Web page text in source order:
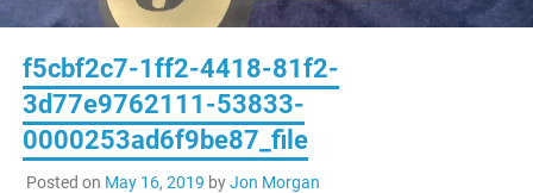
f5cbf2c7-1ff2-4418-81f2-
3d77e9762111-53833-
0000253ad6f9be87_file
Posted on May 16, 2019 byJon Morgan